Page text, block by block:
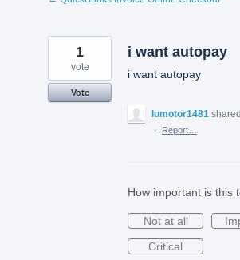
i want autopay
i want autopay
1
vote
Vote
lumotor1481
·
Report…
How important is this
Not at all
Critical